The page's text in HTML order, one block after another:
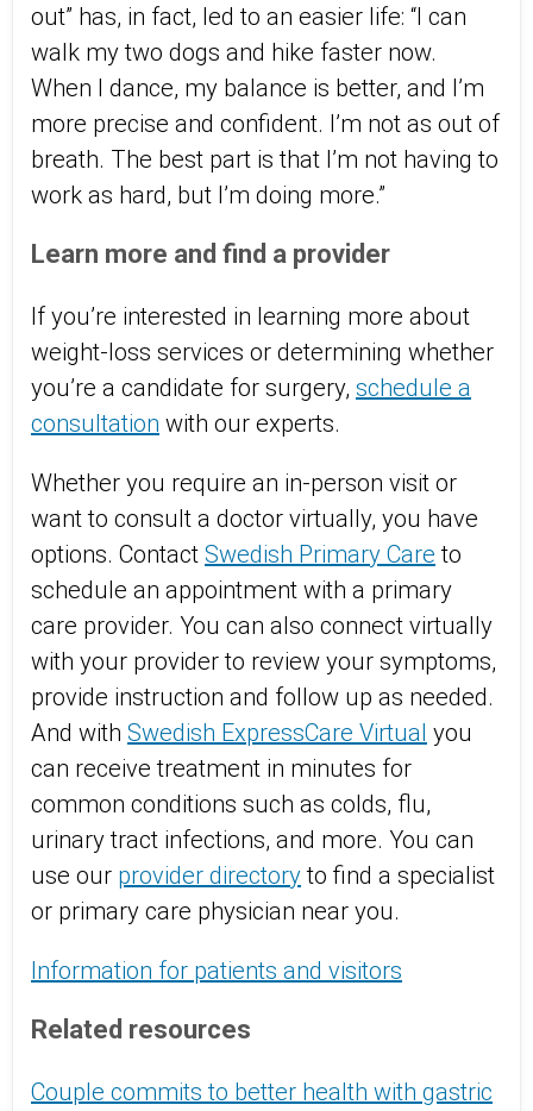
out” has, in fact, led to an easier life: “I can
walk my two dogs and hike faster now.
When I dance, my balance is better, and I’m
more precise and confident. I’m not as out of
breath. The best part is that I’m not having to
work as hard, but I’m doing more.”
Learn more and find a provider
If you’re interested in learning more about
weight-loss services or determining whether
you’re a candidate for surgery, schedule a
consultation with our experts.
Whether you require an in-person visit or
want to consult a doctor virtually, you have
options. Contact Swedish Primary Care to
schedule an appointment with a primary
care provider. You can also connect virtually
with your provider to review your symptoms,
provide instruction and follow up as needed.
And with Swedish ExpressCare Virtual you
can receive treatment in minutes for
common conditions such as colds, flu,
urinary tract infections, and more. You can
use our provider directoryto find a specialist
or primary care physician near you.
Information for patients and visitors
Related resources
Couple commits to better health with gastric